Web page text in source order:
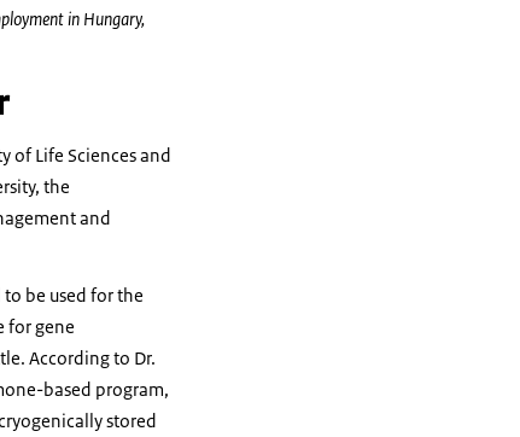
in Hungary,
of Life Sciences and
the
and
be used for the
for gene
According to Dr.
based program,
stored